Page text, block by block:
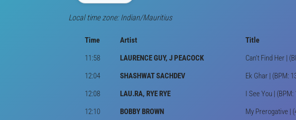
Local time zone: Indian/Mauritius
Time Artist
Title
11:58
LAURENCE GUY, J PEACOCK
Can't Find Her |
12:04
SHASHWAT SACHDEV
Ek Ghar | (BPM:
12:08
LAU.RA, RYE RYE
I See You |
12:10
BOBBY BROWN
My Prerogative |